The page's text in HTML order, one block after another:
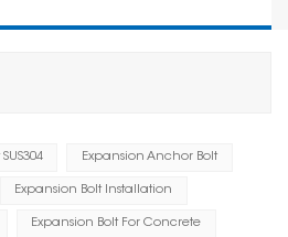
Expansion Anchor Bolt
Expansion Bolt Installation
Expansion Bolt For Concrete